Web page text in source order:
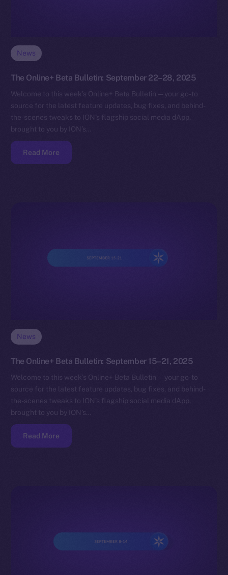
News
The Online+ Beta Bulletin: September 22–28, 2025
Welcome to this week’s Online+ Beta Bulletin — your go-to
source for the latest feature updates, bug fixes, and behind-
the-scenes tweaks to ION’s flagship social media dApp,
brought to you by ION’s…
Read More
News
The Online+ Beta Bulletin: September 15–21, 2025
Welcome to this week’s Online+ Beta Bulletin — your go-to
source for the latest feature updates, bug fixes, and behind-
the-scenes tweaks to ION’s flagship social media dApp,
brought to you by ION’s…
Read More